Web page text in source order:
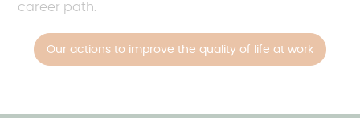
career path.
Our actions to improve the quality of life at work